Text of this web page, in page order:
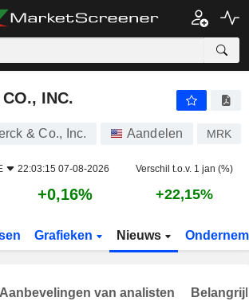
INC.
& Co., Inc. Aandelen MRK
22:03:15 07-08-2026 Verschil t.o.v. 1 jan (%)
+0,16% +22,15%
Grafieken Nieuws
Aanbevelingen van analisten